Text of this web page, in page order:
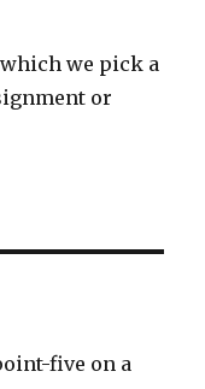
we pick a
or
five on a